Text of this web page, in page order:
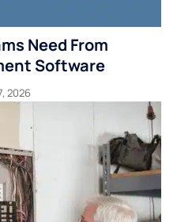
Need From
Software
2026